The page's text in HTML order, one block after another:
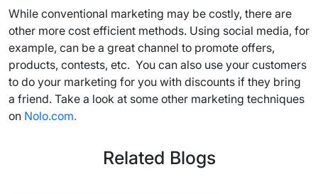
While conventional marketing may be costly, there are
other more cost efficient methods. Using social media, for
example, can be a great channel to promote offers,
products, contests, etc. You can also use your customers
to do your marketing for you with discounts if they bring
a friend. Take a look at some other marketing techniques
on Nolo.com.
Related Blogs